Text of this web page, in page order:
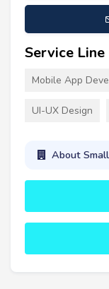
Service Line
Mobile App
UI-UX Design
About